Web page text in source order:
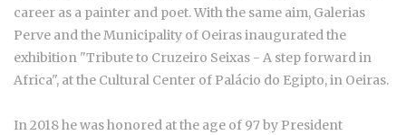
career as a painter and poet. With the same aim, Galerias
Perve and the Municipality of Oeiras inaugurated the
exhibition "Tribute to Cruzeiro Seixas - A step forward in
Africa", at the Cultural Center of Palácio do Egipto, in Oeiras.
In 2018 he was honored at the age of 97 by President